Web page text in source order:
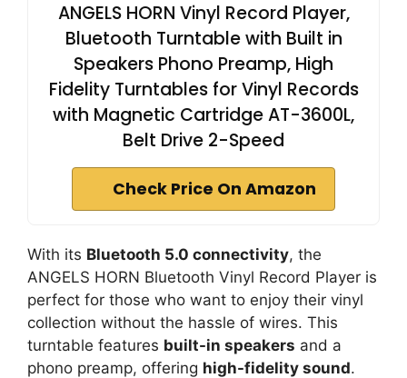
ANGELS HORN Vinyl Record Player,
Bluetooth Turntable with Built in
Speakers Phono Preamp, High
Fidelity Turntables for Vinyl Records
with Magnetic Cartridge AT-3600L,
Belt Drive 2-Speed
Check Price On Amazon
With its Bluetooth 5.0 connectivity, the
ANGELS HORN Bluetooth Vinyl Record Player is
perfect for those who want to enjoy their vinyl
collection without the hassle of wires. This
turntable features built-in speakers and a
phono preamp, offering high-fidelity sound.